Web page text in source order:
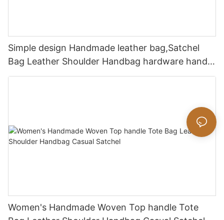
Simple design Handmade leather bag,Satchel
Bag Leather Shoulder Handbag hardware handle
bag
Women's Handmade Woven Top handle Tote